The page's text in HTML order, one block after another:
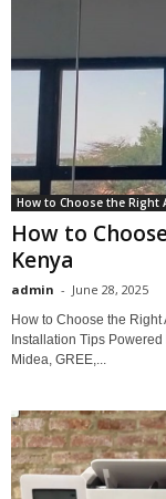
How to Choose the Right
How to
Kenya
admin - June 28, 2025
How to Choose the
Installation Tips
Midea, GREE,...